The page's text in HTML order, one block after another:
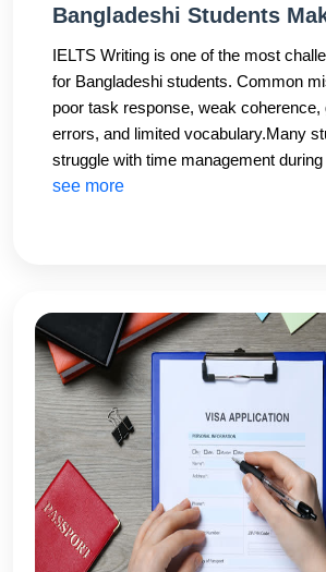
Bangladeshi Students
IELTS Writing is one of the most
for Bangladeshi students. Common
poor task response, weak coherence,
errors, and limited vocabulary.Many
struggle with time management
Practicing under exam conditions and
overcome these challenges and
scores
see more